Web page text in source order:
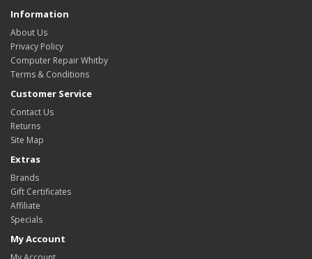
Information
About Us
Privacy Policy
Computer Repair Whitby
Terms & Conditions
Customer Service
Contact Us
Returns
Site Map
Extras
Brands
Gift Certificates
Affiliate
Specials
My Account